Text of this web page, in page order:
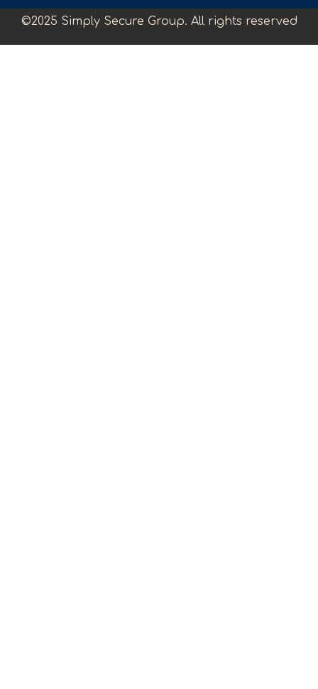
©2025 Simply Secure Group. All rights reserved